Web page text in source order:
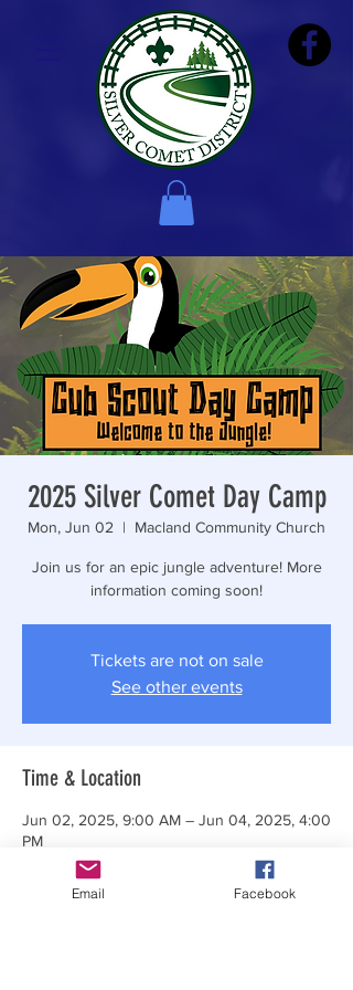
2025 Silver Comet Day Camp
Mon, Jun 02
  |
Macland Community Church
Join us for an epic jungle adventure! More
information coming soon!
Tickets are not on sale
See other events
Time & Location
Jun 02, 2025, 9:00 AM – Jun 04, 2025, 4:00
PM
Macland Community Church, 3615 Macland
Rd, Powder Springs, GA 30127, USA
Email Facebook